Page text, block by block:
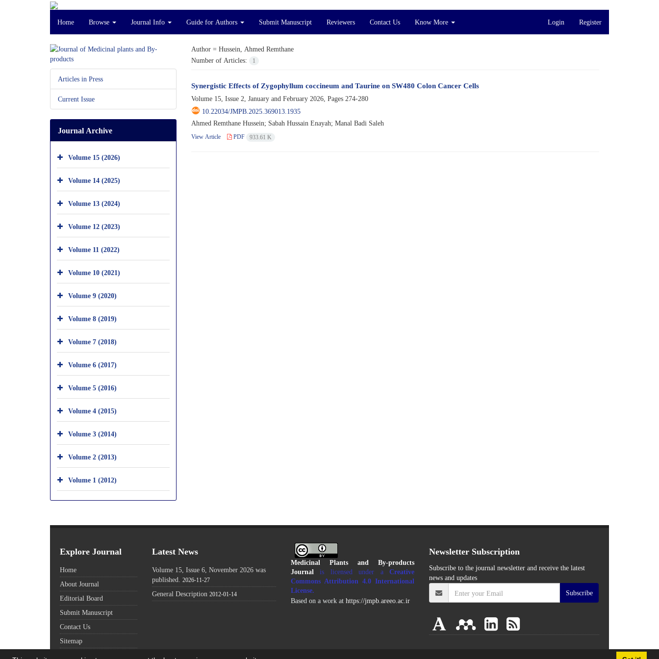
Home Browse Journal Info Guide for Authors Submit Manuscript Reviewers Contact Us Know More Login Register
Author = Hussein, Ahmed Remthane
Number of Articles:
1
Synergistic Effects of Zygophyllum coccineum and Taurine on SW480 Colon Cancer Cells
Volume 15, Issue 2, January and February 2026, Pages 274-280
10.22034/JMPB.2025.369013.1935
Ahmed Remthane Hussein; Sabah Hussain Enayah; Manal Badi Saleh
View Article PDF 933.61 K
Articles in Press
Current Issue
Journal Archive
Volume 15 (2026)
Volume 14 (2025)
Volume 13 (2024)
Volume 12 (2023)
Volume 11 (2022)
Volume 10 (2021)
Volume 9 (2020)
Volume 8 (2019)
Volume 7 (2018)
Volume 6 (2017)
Volume 5 (2016)
Volume 4 (2015)
Volume 3 (2014)
Volume 2 (2013)
Volume 1 (2012)
Explore Journal
Home
About Journal
Editorial Board
Submit Manuscript
Contact Us
Sitemap
Latest News
Volume 15, Issue 6, November 2026 was
published. 2026-11-27
General Description 2012-01-14
Medicinal Plants and By-products
Journalis licensed under aCreative
Commons Attribution 4.0 International
License.
Based on a work at https://jmpb.areeo.ac.ir
Newsletter Subscription
Subscribe to the journal newsletter and receive the latest
news and updates
Subscribe